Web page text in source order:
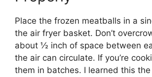
Place the frozen meatballs in a
the air fryer basket. Don’t
about ½ inch of space between
the air can circulate. If you’re
them in batches. I learned this